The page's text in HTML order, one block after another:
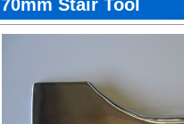
70mm Stair Tool